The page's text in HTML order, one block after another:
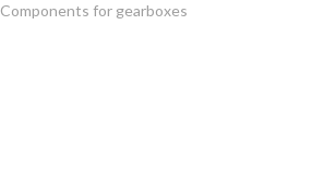
Components for gearboxes